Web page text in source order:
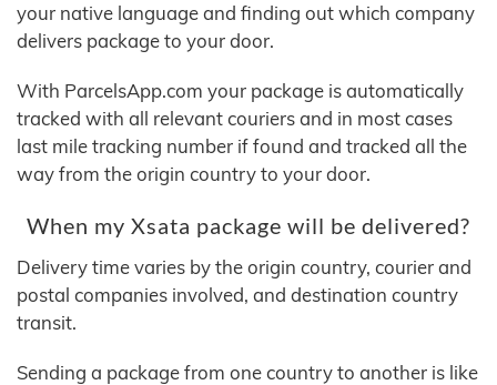
your native language and finding out which company
delivers package to your door.
With ParcelsApp.com your package is automatically
tracked with all relevant couriers and in most cases
last mile tracking number if found and tracked all the
way from the origin country to your door.
When my Xsata package will be delivered?
Delivery time varies by the origin country, courier and
postal companies involved, and destination country
transit.
Sending a package from one country to another is like